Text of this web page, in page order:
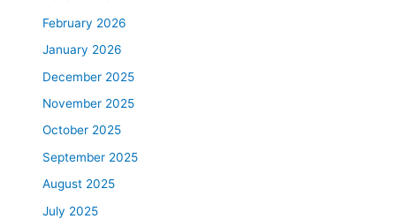
February 2026
January 2026
December 2025
November 2025
October 2025
September 2025
August 2025
July 2025